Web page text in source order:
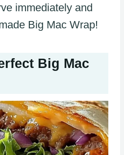
immediately and
Big Mac Wrap!
Big Mac